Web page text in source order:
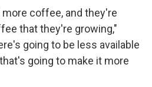
coffee, and they're
that they're growing,"
going to be less available
going to make it more